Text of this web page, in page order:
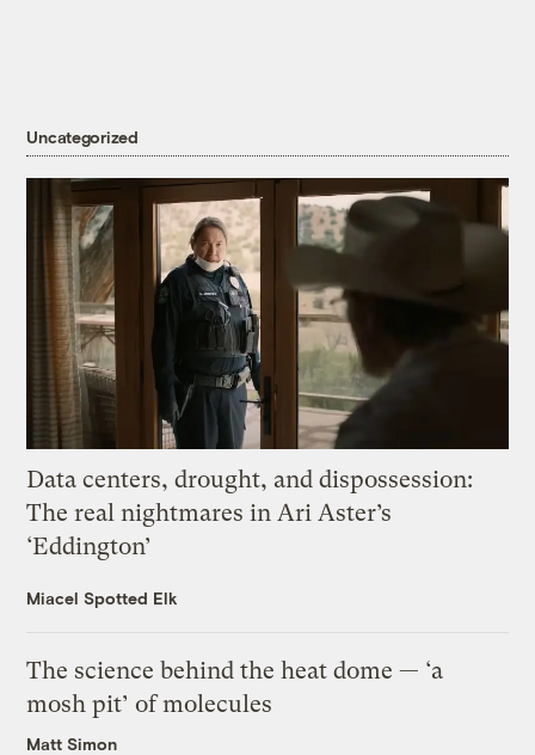
Uncategorized
Data centers, drought, and dispossession:
The real nightmares in Ari Aster’s
‘Eddington’
Miacel Spotted Elk
The science behind the heat dome — ‘a
mosh pit’ of molecules
Matt Simon